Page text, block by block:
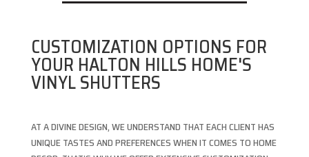
CUSTOMIZATION OPTIONS FOR
YOUR HALTON HILLS HOME'S
VINYL SHUTTERS
AT A DIVINE DESIGN, WE UNDERSTAND THAT EACH CLIENT HAS
UNIQUE TASTES AND PREFERENCES WHEN IT COMES TO HOME